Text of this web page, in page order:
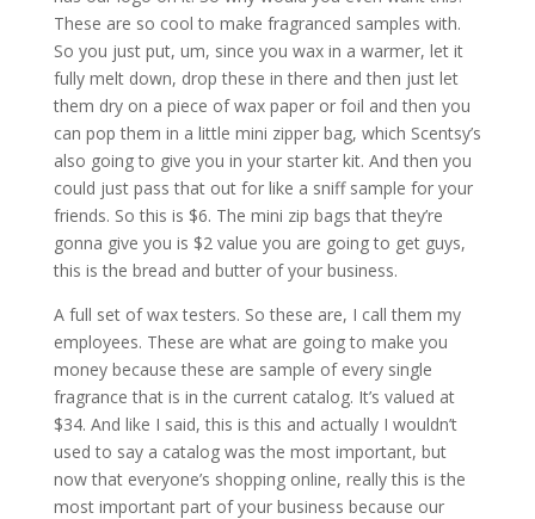
These are so cool to make fragranced samples with.
So you just put, um, since you wax in a warmer, let it
fully melt down, drop these in there and then just let
them dry on a piece of wax paper or foil and then you
can pop them in a little mini zipper bag, which Scentsy’s
also going to give you in your starter kit. And then you
could just pass that out for like a sniff sample for your
friends. So this is $6. The mini zip bags that they’re
gonna give you is $2 value you are going to get guys,
this is the bread and butter of your business.
A full set of wax testers. So these are, I call them my
employees. These are what are going to make you
money because these are sample of every single
fragrance that is in the current catalog. It’s valued at
$34. And like I said, this is this and actually I wouldn’t
used to say a catalog was the most important, but
now that everyone’s shopping online, really this is the
most important part of your business because our